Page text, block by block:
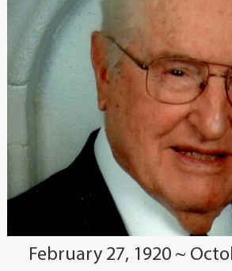
February 27, 1920 ~